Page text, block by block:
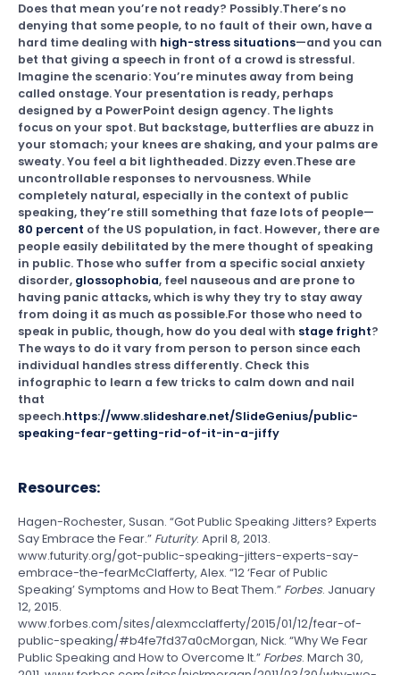
Does that mean you’re not ready? Possibly.There’s no
denying that some people, to no fault of their own, have a
hard time dealing with high-stress situations—and you can
bet that giving a speech in front of a crowd is stressful.
Imagine the scenario: You’re minutes away from being
called onstage. Your presentation is ready, perhaps
designed by a PowerPoint design agency. The lights
focus on your spot. But backstage, butterflies are abuzz in
your stomach; your knees are shaking, and your palms are
sweaty. You feel a bit lightheaded. Dizzy even.These are
uncontrollable responses to nervousness. While
completely natural, especially in the context of public
speaking, they’re still something that faze lots of people—
80 percent of the US population, in fact. However, there are
people easily debilitated by the mere thought of speaking
in public. Those who suffer from a specific social anxiety
disorder, glossophobia, feel nauseous and are prone to
having panic attacks, which is why they try to stay away
from doing it as much as possible.For those who need to
speak in public, though, how do you deal with stage fright?
The ways to do it vary from person to person since each
individual handles stress differently. Check this
infographic to learn a few tricks to calm down and nail
that
speech.https://www.slideshare.net/SlideGenius/public-
speaking-fear-getting-rid-of-it-in-a-jiffy
Resources:
Hagen-Rochester, Susan. “Got Public Speaking Jitters? Experts
Say Embrace the Fear.” Futurity. April 8, 2013.
www.futurity.org/got-public-speaking-jitters-experts-say-
embrace-the-fearMcClafferty, Alex. “12 ‘Fear of Public
Speaking’ Symptoms and How to Beat Them.” Forbes. January
12, 2015.
www.forbes.com/sites/alexmcclafferty/2015/01/12/fear-of-
public-speaking/#b4fe7fd37a0cMorgan, Nick. “Why We Fear
Public Speaking and How to Overcome It.” Forbes. March 30,